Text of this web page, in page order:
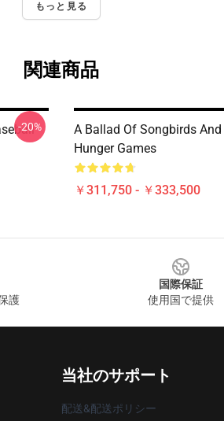
もっと見る
関連商品
-20%
A Ballad Of Songbirds
Hunger Games
￥311,750 - ￥333,500
護
国際保証
使用国で提供
当社のサポート
配送&配送ポリシー